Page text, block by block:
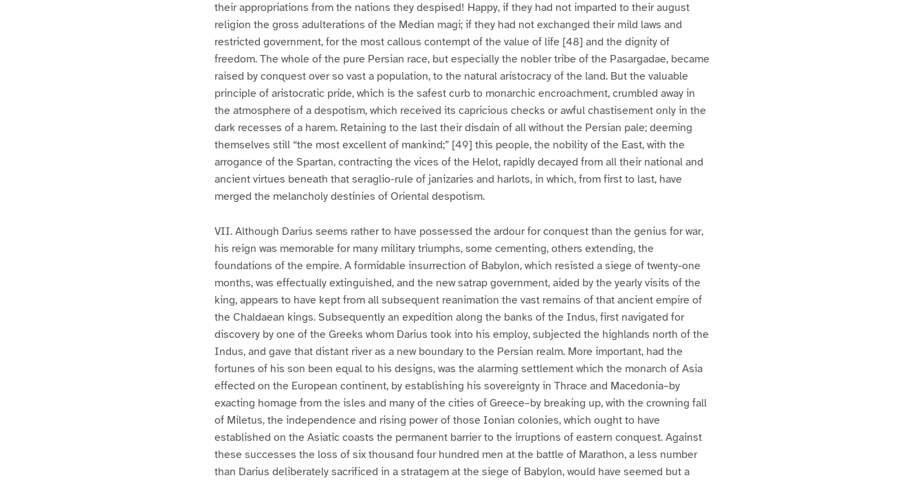
their appropriations from the nations they despised! Happy, if they had not imparted to their august
religion the gross adulterations of the Median magi; if they had not exchanged their mild laws and
restricted government, for the most callous contempt of the value of life [48] and the dignity of
freedom. The whole of the pure Persian race, but especially the nobler tribe of the Pasargadae, became
raised by conquest over so vast a population, to the natural aristocracy of the land. But the valuable
principle of aristocratic pride, which is the safest curb to monarchic encroachment, crumbled away in
the atmosphere of a despotism, which received its capricious checks or awful chastisement only in the
dark recesses of a harem. Retaining to the last their disdain of all without the Persian pale; deeming
themselves still “the most excellent of mankind;” [49] this people, the nobility of the East, with the
arrogance of the Spartan, contracting the vices of the Helot, rapidly decayed from all their national and
ancient virtues beneath that seraglio-rule of janizaries and harlots, in which, from first to last, have
merged the melancholy destinies of Oriental despotism.
VII. Although Darius seems rather to have possessed the ardour for conquest than the genius for war,
his reign was memorable for many military triumphs, some cementing, others extending, the
foundations of the empire. A formidable insurrection of Babylon, which resisted a siege of twenty-one
months, was effectually extinguished, and the new satrap government, aided by the yearly visits of the
king, appears to have kept from all subsequent reanimation the vast remains of that ancient empire of
the Chaldaean kings. Subsequently an expedition along the banks of the Indus, first navigated for
discovery by one of the Greeks whom Darius took into his employ, subjected the highlands north of the
Indus, and gave that distant river as a new boundary to the Persian realm. More important, had the
fortunes of his son been equal to his designs, was the alarming settlement which the monarch of Asia
effected on the European continent, by establishing his sovereignty in Thrace and Macedonia–by
exacting homage from the isles and many of the cities of Greece–by breaking up, with the crowning fall
of Miletus, the independence and rising power of those Ionian colonies, which ought to have
established on the Asiatic coasts the permanent barrier to the irruptions of eastern conquest. Against
these successes the loss of six thousand four hundred men at the battle of Marathon, a less number
than Darius deliberately sacrificed in a stratagem at the siege of Babylon, would have seemed but a